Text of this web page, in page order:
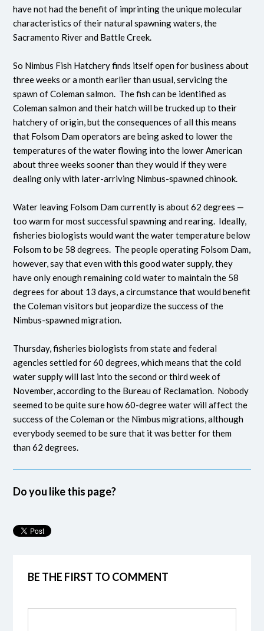
have not had the benefit of imprinting the unique molecular
characteristics of their natural spawning waters, the
Sacramento River and Battle Creek.
So Nimbus Fish Hatchery finds itself open for business about
three weeks or a month earlier than usual, servicing the
spawn of Coleman salmon. The fish can be identified as
Coleman salmon and their hatch will be trucked up to their
hatchery of origin, but the consequences of all this means
that Folsom Dam operators are being asked to lower the
temperatures of the water flowing into the lower American
about three weeks sooner than they would if they were
dealing only with later-arriving Nimbus-spawned chinook.
Water leaving Folsom Dam currently is about 62 degrees —
too warm for most successful spawning and rearing. Ideally,
fisheries biologists would want the water temperature below
Folsom to be 58 degrees. The people operating Folsom Dam,
however, say that even with this good water supply, they
have only enough remaining cold water to maintain the 58
degrees for about 13 days, a circumstance that would benefit
the Coleman visitors but jeopardize the success of the
Nimbus-spawned migration.
Thursday, fisheries biologists from state and federal
agencies settled for 60 degrees, which means that the cold
water supply will last into the second or third week of
November, according to the Bureau of Reclamation. Nobody
seemed to be quite sure how 60-degree water will affect the
success of the Coleman or the Nimbus migrations, although
everybody seemed to be sure that it was better for them
than 62 degrees.
Do you like this page?
BE THE FIRST TO COMMENT